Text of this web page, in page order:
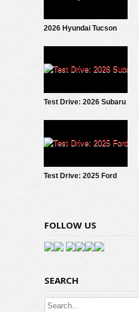
2026 Hyundai Tucson
Test Drive: 2026 Subaru
Test Drive: 2025 Ford
FOLLOW US
SEARCH